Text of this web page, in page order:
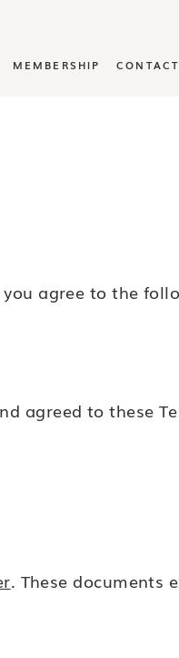
MEMBERSHIP CONTACT
agree to the
agreed to these
. These documents